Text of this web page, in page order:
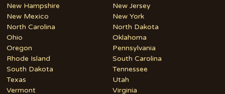
New Hampshire
New Jersey
New Mexico
New York
North Carolina
North Dakota
Ohio
Oklahoma
Oregon
Pennsylvania
Rhode Island
South Carolina
South Dakota
Tennessee
Texas
Utah
Vermont
Virginia